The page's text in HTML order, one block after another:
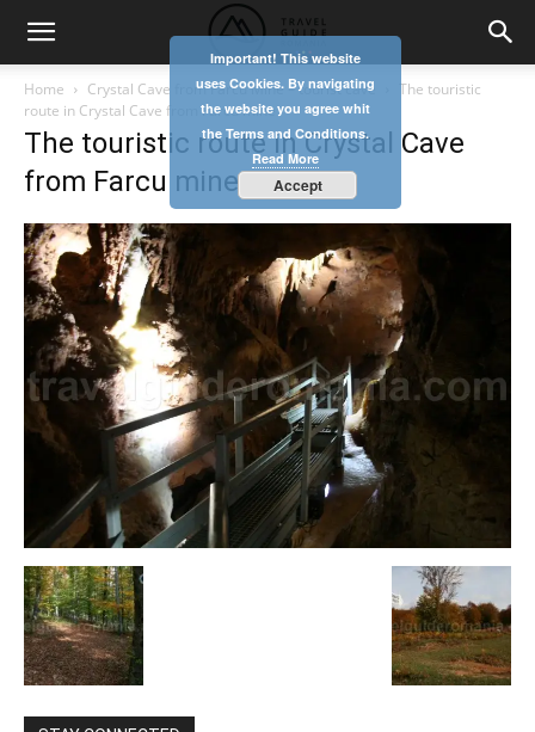
Home Crystal Cave from Farcu Mine – tourist cave
The touristic
route in Crystal Cave from Farcu mine
The touristic route in Crystal Cave
from Farcu mine
Important! This website
uses Cookies. By navigating
the website you agree whit
the Terms and Conditions.
Read More
Accept